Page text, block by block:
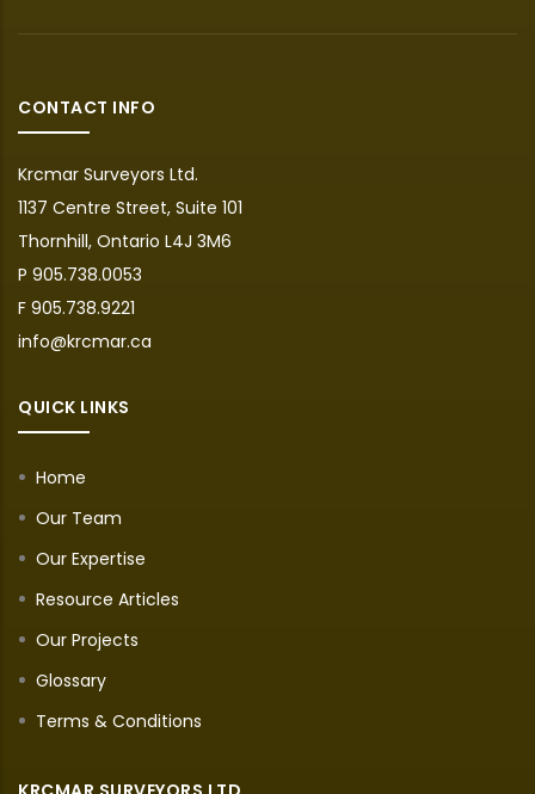
CONTACT INFO
Krcmar Surveyors Ltd.
1137 Centre Street, Suite 101
Thornhill, Ontario L4J 3M6
P 905.738.0053
F 905.738.9221
info@krcmar.ca
QUICK LINKS
Home
Our Team
Our Expertise
Resource Articles
Our Projects
Glossary
Terms & Conditions